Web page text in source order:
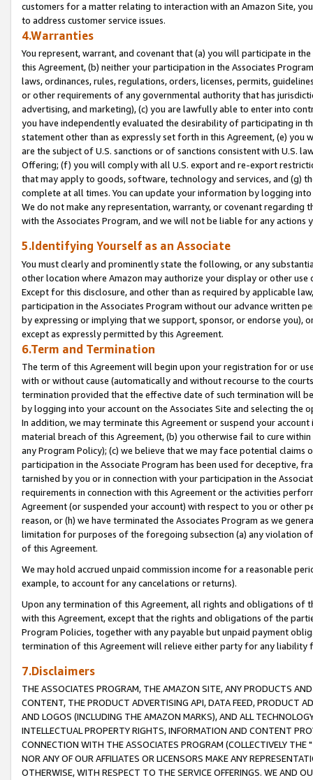
customers for a matter relating to interaction with an Amazon Site,
to address customer service issues.
4.Warranties
You represent, warrant, and covenant that (a) you will participate in
this Agreement, (b) neither your participation in the Associates
laws, ordinances, rules, regulations, orders, licenses, permits,
or other requirements of any governmental authority that has
advertising, and marketing), (c) you are lawfully able to enter into
you have independently evaluated the desirability of participating in
statement other than as expressly set forth in this Agreement, (e)
are the subject of U.S. sanctions or of sanctions consistent with U.S.
Offering; (f) you will comply with all U.S. export and re-export
that may apply to goods, software, technology and services, and (g)
complete at all times. You can update your information by logging
We do not make any representation, warranty, or covenant regarding
with the Associates Program, and we will not be liable for any actions
5.Identifying Yourself as an Associate
You must clearly and prominently state the following, or any
other location where Amazon may authorize your display or other
Except for this disclosure, and other than as required by applicable
participation in the Associates Program without our advance written
by expressing or implying that we support, sponsor, or endorse you),
except as expressly permitted by this Agreement.
6.Term and Termination
The term of this Agreement will begin upon your registration for or
with or without cause (automatically and without recourse to the
termination provided that the effective date of such termination will
by logging into your account on the Associates Site and selecting the
In addition, we may terminate this Agreement or suspend your
material breach of this Agreement, (b) you otherwise fail to cure
any Program Policy); (c) we believe that we may face potential
participation in the Associate Program has been used for deceptive,
tarnished by you or in connection with your participation in the
requirements in connection with this Agreement or the activities
Agreement (or suspended your account) with respect to you or other
reason, or (h) we have terminated the Associates Program as we
limitation for purposes of the foregoing subsection (a) any violation
of this Agreement.
We may hold accrued unpaid commission income for a reasonable
example, to account for any cancelations or returns).
Upon any termination of this Agreement, all rights and obligations of
with this Agreement, except that the rights and obligations of the
Program Policies, together with any payable but unpaid payment
termination of this Agreement will relieve either party for any liability
7.Disclaimers
THE ASSOCIATES PROGRAM, THE AMAZON SITE, ANY PRODUCTS
CONTENT, THE PRODUCT ADVERTISING API, DATA FEED, PRODUCT
AND LOGOS (INCLUDING THE AMAZON MARKS), AND ALL
INTELLECTUAL PROPERTY RIGHTS, INFORMATION AND CONTENT
CONNECTION WITH THE ASSOCIATES PROGRAM (COLLECTIVELY THE "
NOR ANY OF OUR AFFILIATES OR LICENSORS MAKE ANY
OTHERWISE, WITH RESPECT TO THE SERVICE OFFERINGS. WE AND